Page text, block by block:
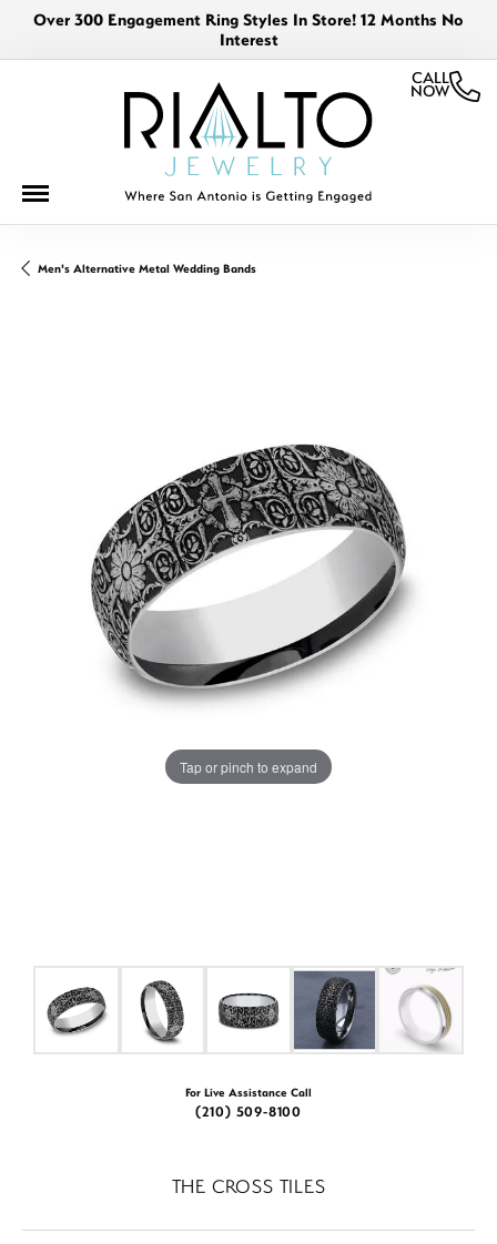
Over 300 Engagement Ring Styles In Store! 12 Months No
Interest
CALL
NOW
Men's Alternative Metal Wedding Bands
Tap or pinch to expand
For Live Assistance Call
(210) 509-8100
THE CROSS TILES